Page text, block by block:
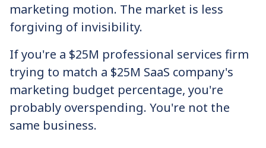
marketing motion. The market is less
forgiving of invisibility.
If you're a $25M professional services firm
trying to match a $25M SaaS company's
marketing budget percentage, you're
probably overspending. You're not the
same business.